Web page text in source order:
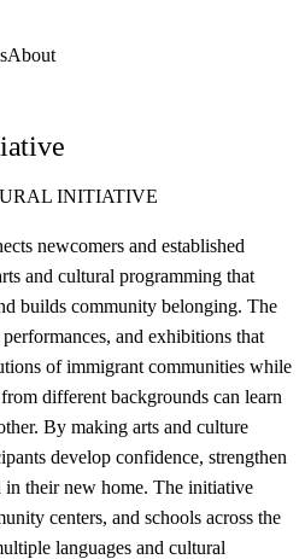
About
INITIATIVE
newcomers and established
and cultural programming that
builds community belonging. The
and exhibitions that
of immigrant communities while
different backgrounds can learn
By making arts and culture
develop confidence, strengthen
in their new home. The initiative
centers, and schools across the
languages and cultural